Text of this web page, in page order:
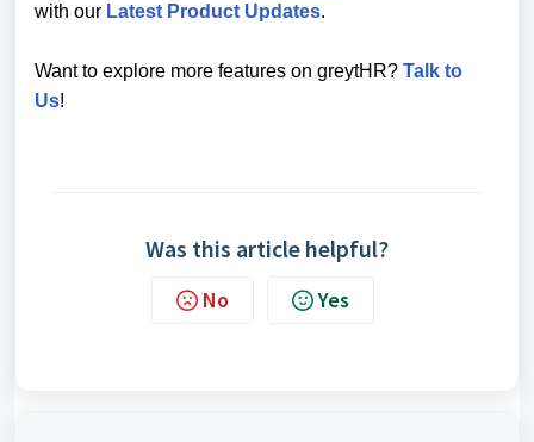
with our Latest Product Updates.
Want to explore more features on greytHR? Talk to
Us!
Was this article helpful?
No Yes